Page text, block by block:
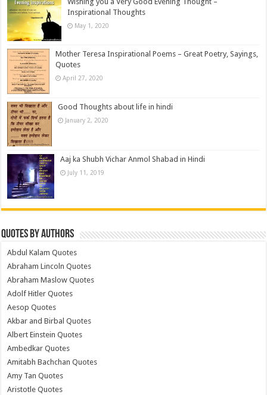
Inspirational Thoughts
May 1, 2020
Mother Teresa Inspirational Poems – Great Poetry, Sayings,
Quotes
April 27, 2020
Good Thoughts about life in hindi
January 2, 2020
Aaj ka Shubh Vichar Anmol Shabad in Hindi
July 11, 2019
Quotes by Authors
Abdul Kalam Quotes
Abraham Lincoln Quotes
Abraham Maslow Quotes
Adolf Hitler Quotes
Aesop Quotes
Akbar and Birbal Quotes
Albert Einstein Quotes
Ambedkar Quotes
Amitabh Bachchan Quotes
Amy Tan Quotes
Aristotle Quotes